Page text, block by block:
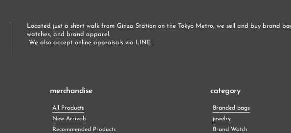
Located just a short walk from Ginza Station on the Tokyo Metro, we sell and buy brand
watches, and brand apparel.
We also accept online appraisals via LINE.
merchandise
All Products
New Arrivals
Recommended Products
category
Branded bags
jewelry
Brand Watch